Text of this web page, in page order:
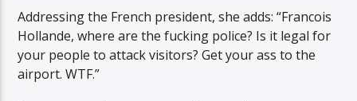
Addressing the French president, she adds: “Francois
Hollande, where are the fucking police? Is it legal for
your people to attack visitors? Get your ass to the
airport. WTF.”